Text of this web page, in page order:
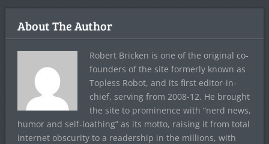
About The Author
Robert Bricken is one of the original co-
founders of the site formerly known as
Topless Robot, and its first editor-in-
chief, serving from 2008-12. He brought
the site to prominence with “nerd news,
humor and self-loathing” as its motto, raising it from total
internet obscurity to a readership in the millions, with